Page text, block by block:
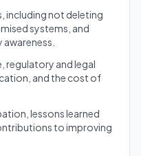
including not deleting
systems, and
regulatory and legal
and the cost of
lessons learned
to improving